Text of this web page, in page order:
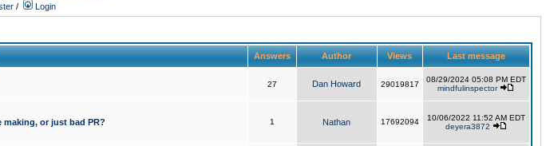
/ Login
Answers Author Views Last message
27 Dan Howard 29019817
08/29/2024 05:08 PM EDT
mindfulinspector
making, or just bad PR? 1 Nathan 17692094
10/06/2022 11:52 AM EDT
deyera3872